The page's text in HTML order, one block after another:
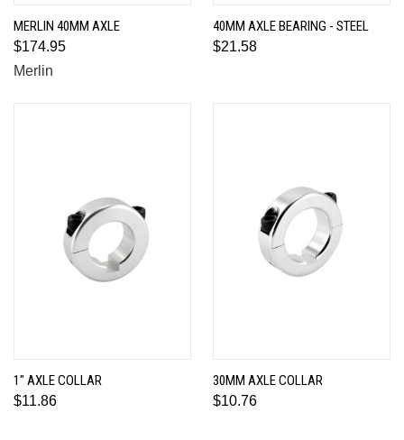
MERLIN 40MM AXLE
$174.95
Merlin
40MM AXLE BEARING - STEEL
$21.58
1" AXLE COLLAR
$11.86
30MM AXLE COLLAR
$10.76